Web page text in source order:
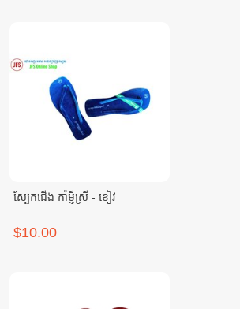
ស្បែកជើង កាំម្ញីស្រី - ខៀវ
$10.00